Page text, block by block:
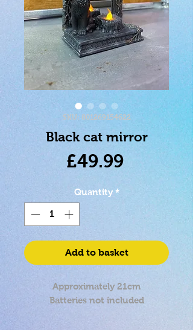
SKU: 801269154622
Black cat mirror
£49.99Price
Quantity *
Add to basket
Approximately 21cm
Batteries not included